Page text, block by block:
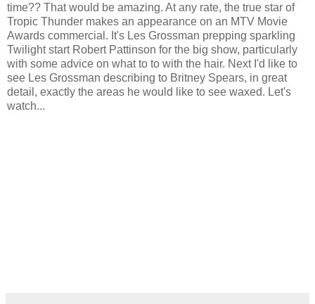
time?? That would be amazing. At any rate, the true star of
Tropic Thunder makes an appearance on an MTV Movie
Awards commercial. It's Les Grossman prepping sparkling
Twilight start Robert Pattinson for the big show, particularly
with some advice on what to to with the hair. Next I'd like to
see Les Grossman describing to Britney Spears, in great
detail, exactly the areas he would like to see waxed. Let's
watch...